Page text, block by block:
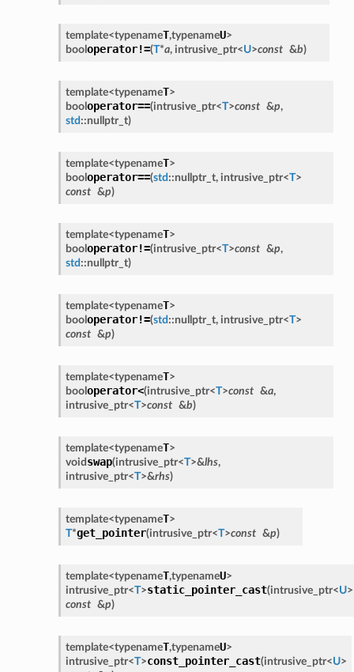
template<typenameT,typenameU>
booloperator!=(T*a, intrusive_ptr<U>const &b)
template<typenameT>
booloperator==(intrusive_ptr<T>const &p,
std ::nullptr_t)
template<typenameT>
booloperator==(std ::nullptr_t, intrusive_ptr<T>
const &p)
template<typenameT>
booloperator!=(intrusive_ptr<T>const &p,
std ::nullptr_t)
template<typenameT>
booloperator!=(std ::nullptr_t, intrusive_ptr<T>
const &p)
template<typenameT>
booloperator<(intrusive_ptr<T>const &a,
intrusive_ptr<T>const &b)
template<typenameT>
void swap(intrusive_ptr<T>&lhs,
intrusive_ptr<T>&rhs)
template<typenameT>
T*get_pointer(intrusive_ptr<T>const &p)
template<typenameT,typenameU>
intrusive_ptr<T>static_pointer_cast(intrusive_ptr<U>
const &p)
template<typenameT,typenameU>
intrusive_ptr<T>const_pointer_cast(intrusive_ptr<U>